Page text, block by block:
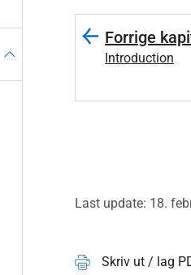
Forrige
Introduction
Last update: 18.
Skriv ut / lag